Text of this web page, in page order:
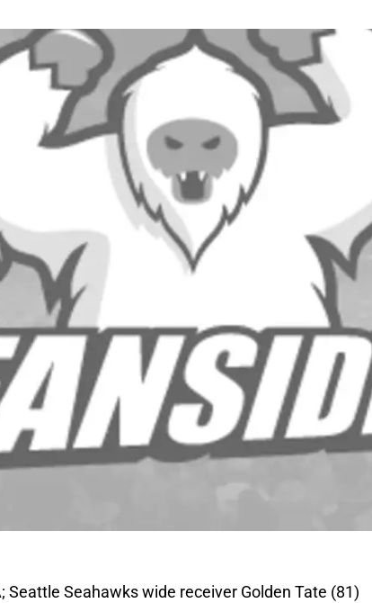
Seattle Seahawks wide receiver Golden Tate (81)